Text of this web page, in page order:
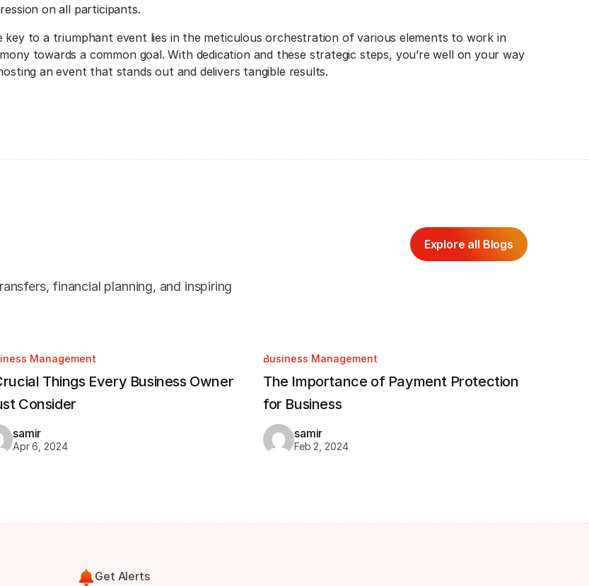
on all participants.
key to a triumphant event lies in the meticulous orchestration of various elements to work in
towards a common goal. With dedication and these strategic steps, you’re well on your way
an event that stands out and delivers tangible results.
financial planning, and inspiring
Explore all Blogs
Management
Things Every Business Owner
Consider
samir
Apr 6, 2024
Business Management
The Importance of Payment Protection
for Business
samir
Feb 2, 2024
Get Alerts